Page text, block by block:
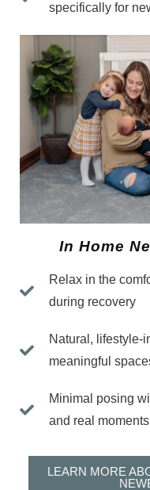
specifically for
In Home
Relax in the
during recovery
Natural, lifestyle-
meaningful
Minimal posing
and real moments
LEARN MORE